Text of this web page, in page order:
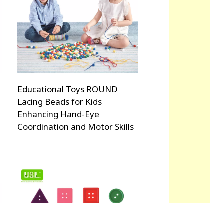
Educational Toys ROUND
Lacing Beads for Kids
Enhancing Hand-Eye
Coordination and Motor Skills